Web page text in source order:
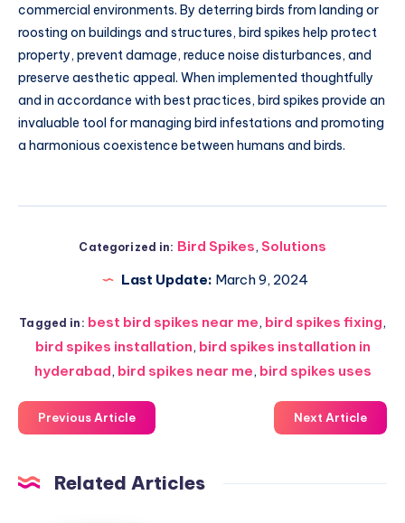
commercial environments. By deterring birds from landing or
roosting on buildings and structures, bird spikes help protect
property, prevent damage, reduce noise disturbances, and
preserve aesthetic appeal. When implemented thoughtfully
and in accordance with best practices, bird spikes provide an
invaluable tool for managing bird infestations and promoting
a harmonious coexistence between humans and birds.
Categorized in: Bird Spikes, Solutions
Last Update: March 9, 2024
Tagged in: best bird spikes near me, bird spikes fixing,
bird spikes installation, bird spikes installation in
hyderabad, bird spikes near me, bird spikes uses
Previous Article Next Article
Related Articles